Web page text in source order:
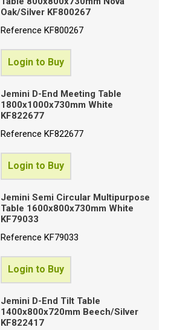
Oak/Silver KF800267
ReferenceKF800267
Login to Buy
Jemini D-End Meeting Table
1800x1000x730mm White
KF822677
ReferenceKF822677
Login to Buy
Jemini Semi Circular Multipurpose
Table 1600x800x730mm White
KF79033
ReferenceKF79033
Login to Buy
Jemini D-End Tilt Table
1400x800x720mm Beech/Silver
KF822417